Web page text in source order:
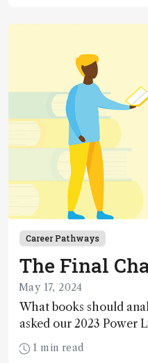
Career Pathways
The Final
May 17, 2024
What books should
asked our 2023 Power
1 min read